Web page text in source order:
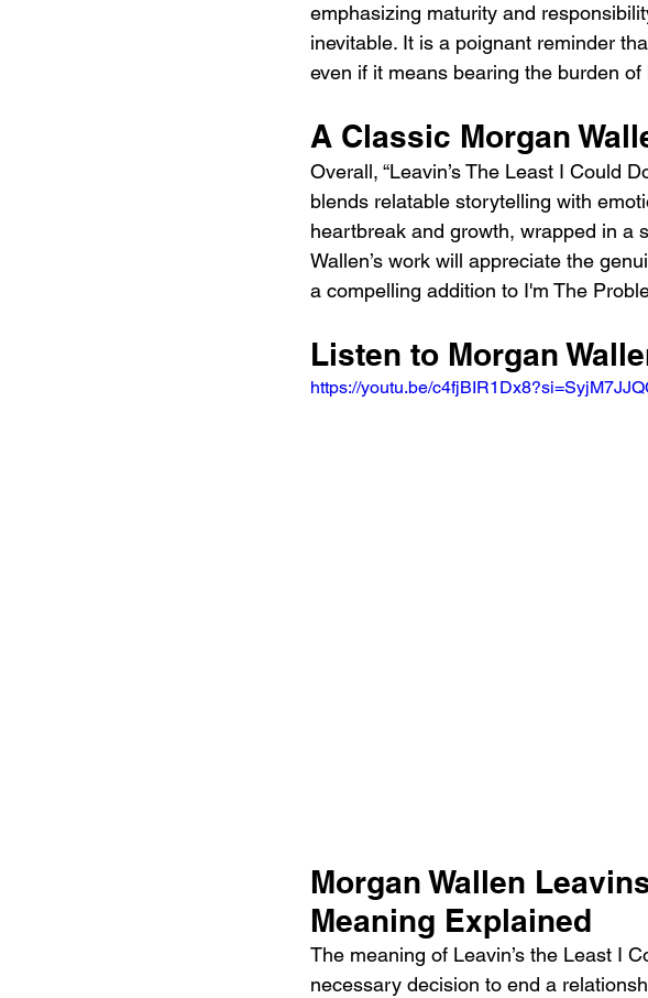
emphasizing maturity and
inevitable. It is a poignant reminder
even if it means bearing the burden
A Classic Morgan
Overall, “Leavin’s The Least I Could
blends relatable storytelling with
heartbreak and growth, wrapped in a
Wallen’s work will appreciate the
a compelling addition to I'm The
Listen to Morgan
https://youtu.be/
Morgan Wallen
Meaning Explained
The meaning of Leavin’s the Least I
necessary decision to end a